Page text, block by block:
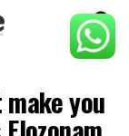
make you